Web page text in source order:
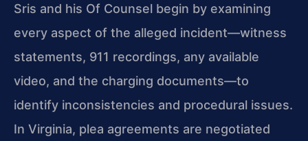
Sris and his Of Counsel begin by examining
every aspect of the alleged incident—witness
statements, 911 recordings, any available
video, and the charging documents—to
identify inconsistencies and procedural issues.
In Virginia, plea agreements are negotiated